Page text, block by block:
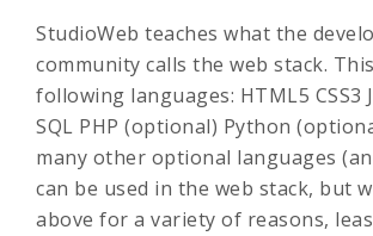
StudioWeb teaches what the
community calls the web stack.
following languages: HTML5 CSS3
SQL PHP (optional) Python
many other optional languages
can be used in the web stack, but
above for a variety of reasons,